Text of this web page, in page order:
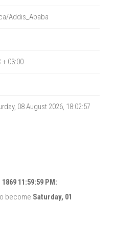
Addis_Ababa
+ 03:00
08 August 2026, 18:02:57
11:59:59 PM:
become Saturday, 01